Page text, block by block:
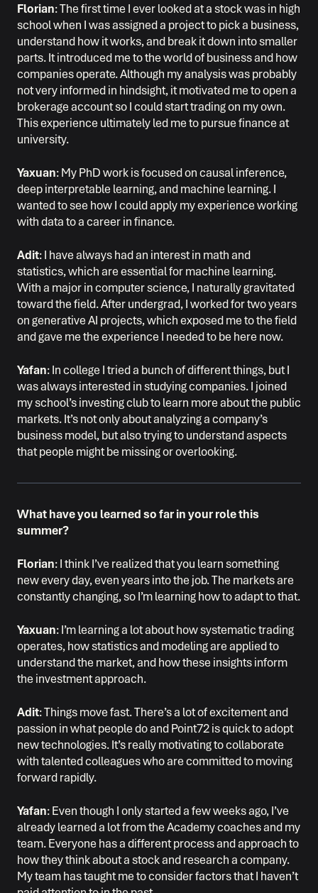
Florian: The first time I ever looked at a stock was in high
school when I was assigned a project to pick a business,
understand how it works, and break it down into smaller
parts. It introduced me to the world of business and how
companies operate. Although my analysis was probably
not very informed in hindsight, it motivated me to open a
brokerage account so I could start trading on my own.
This experience ultimately led me to pursue finance at
university.
Yaxuan: My PhD work is focused on causal inference,
deep interpretable learning, and machine learning. I
wanted to see how I could apply my experience working
with data to a career in finance.
Adit: I have always had an interest in math and
statistics, which are essential for machine learning.
With a major in computer science, I naturally gravitated
toward the field. After undergrad, I worked for two years
on generative AI projects, which exposed me to the field
and gave me the experience I needed to be here now.
Yafan: In college I tried a bunch of different things, but I
was always interested in studying companies. I joined
my school’s investing club to learn more about the public
markets. It’s not only about analyzing a company’s
business model, but also trying to understand aspects
that people might be missing or overlooking.
What have you learned so far in your role this
summer?
Florian: I think I’ve realized that you learn something
new every day, even years into the job. The markets are
constantly changing, so I’m learning how to adapt to that.
Yaxuan: I’m learning a lot about how systematic trading
operates, how statistics and modeling are applied to
understand the market, and how these insights inform
the investment approach.
Adit: Things move fast. There’s a lot of excitement and
passion in what people do and Point72 is quick to adopt
new technologies. It’s really motivating to collaborate
with talented colleagues who are committed to moving
forward rapidly.
Yafan: Even though I only started a few weeks ago, I’ve
already learned a lot from the Academy coaches and my
team. Everyone has a different process and approach to
how they think about a stock and research a company.
My team has taught me to consider factors that I haven’t